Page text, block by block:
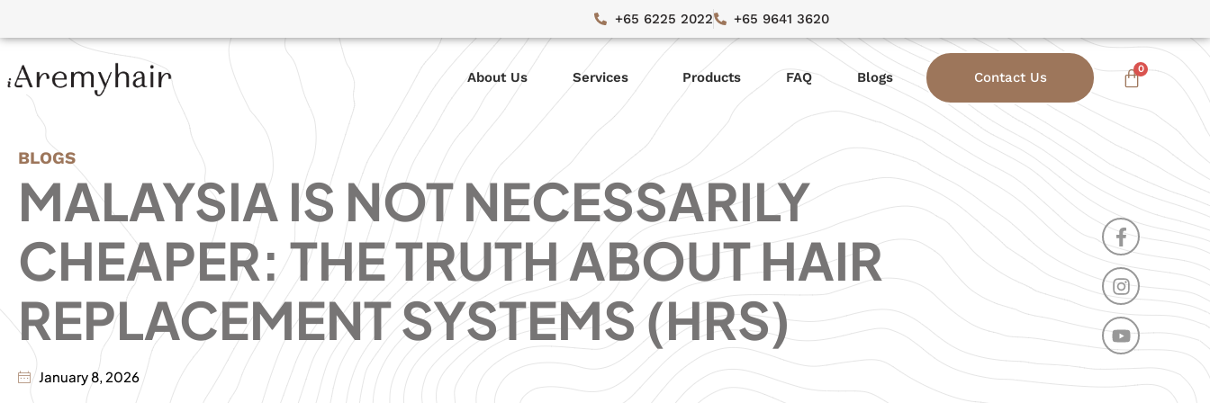
+65 6225 2022 +65 9641 3620
About Us Services Products FAQ Blogs Contact Us
BLOGS
MALAYSIA IS NOT NECESSARILY
CHEAPER: THE TRUTH ABOUT HAIR
REPLACEMENT SYSTEMS (HRS)
January 8, 2026